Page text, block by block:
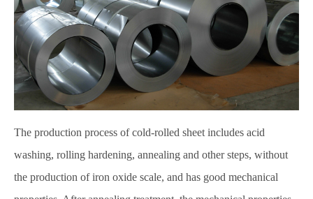
The production process of cold-rolled sheet includes acid
washing, rolling hardening, annealing and other steps, without
the production of iron oxide scale, and has good mechanical